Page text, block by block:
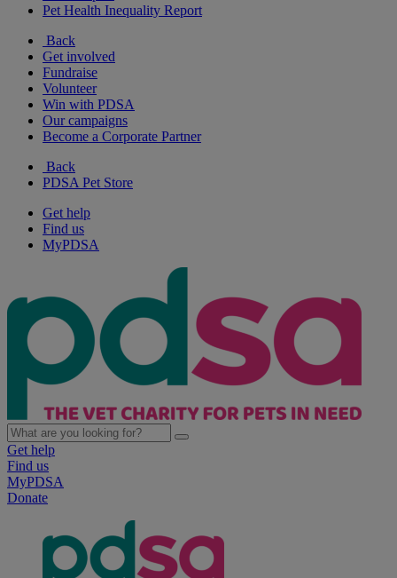
Pet Health Inequality Report
Back
Get involved
Fundraise
Volunteer
Win with PDSA
Our campaigns
Become a Corporate Partner
Back
PDSA Pet Store
Get help
Find us
MyPDSA
Get help
Find us
MyPDSA
Donate